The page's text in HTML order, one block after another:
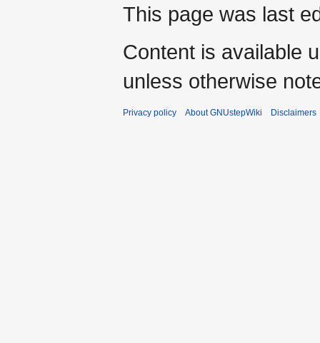
This page was last
Content is available
unless otherwise
Privacy policy About GNUstepWiki Disclaimers